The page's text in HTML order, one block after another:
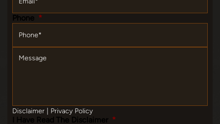
Phone *
Disclaimer Privacy Policy
I Have Read The Disclaimer *